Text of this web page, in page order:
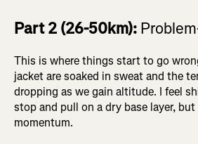
Part 2 (26-50km):
This is where things start to go
jacket are soaked in sweat and the
dropping as we gain altitude. I feel
stop and pull on a dry base layer,
momentum.